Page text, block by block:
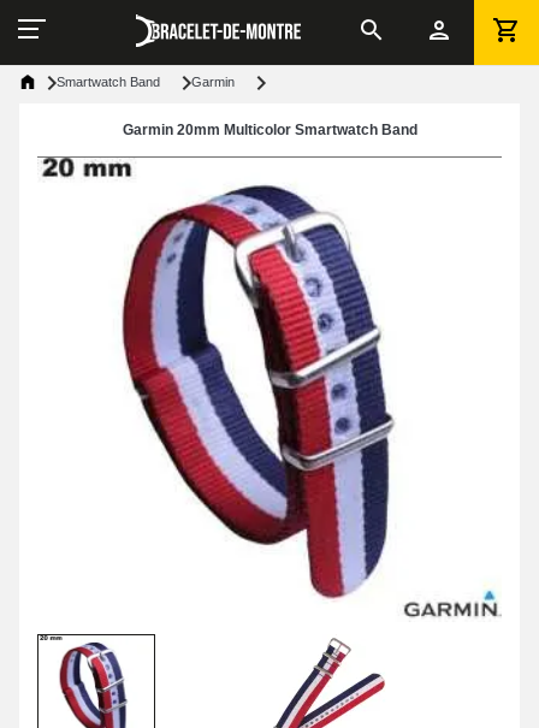
Smartwatch Band Garmin
Garmin 20mm Multicolor Smartwatch Band